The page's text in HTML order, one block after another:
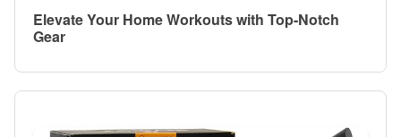
Elevate Your Home Workouts with Top-Notch
Gear